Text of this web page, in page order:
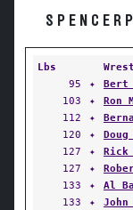
Lbs
95
✦ Bert
103
✦ Ron
112
✦
120
✦
127
✦ Rick
127
✦
133
✦ Al
133
✦ John